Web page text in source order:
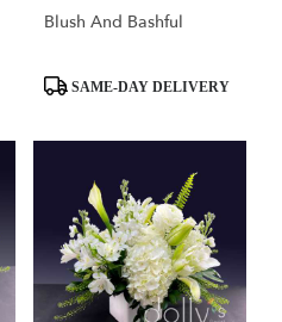
Blush And Bashful
ProductSAME-DAY DELIVERY